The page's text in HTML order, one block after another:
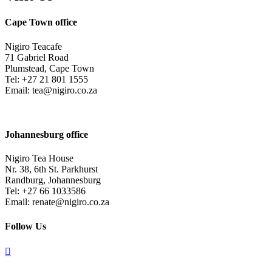
Cape Town office
Nigiro Teacafe
71 Gabriel Road
Plumstead, Cape Town
Tel: +27 21 801 1555
Email: tea@nigiro.co.za
Johannesburg office
Nigiro Tea House
Nr. 38, 6th St. Parkhurst
Randburg, Johannesburg
Tel: +27 66 1033586
Email: renate@nigiro.co.za
Follow Us
